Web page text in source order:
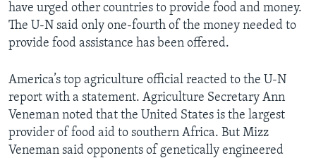
have urged other countries to provide food and money.
The U-N said only one-fourth of the money needed to
provide food assistance has been offered.
America’s top agriculture official reacted to the U-N
report with a statement. Agriculture Secretary Ann
Veneman noted that the United States is the largest
provider of food aid to southern Africa. But Mizz
Veneman said opponents of genetically engineered